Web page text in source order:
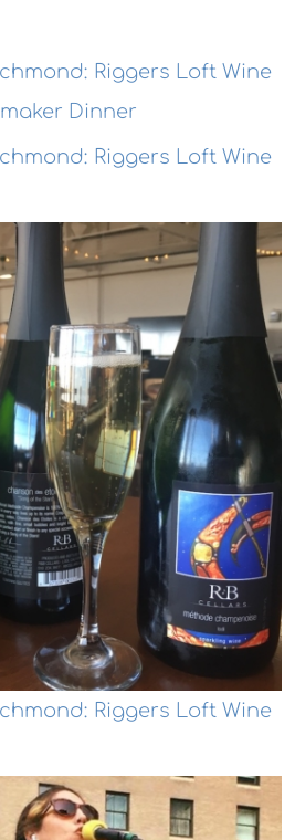
Riggers Loft Wine
Dinner
Riggers Loft Wine
Riggers Loft Wine